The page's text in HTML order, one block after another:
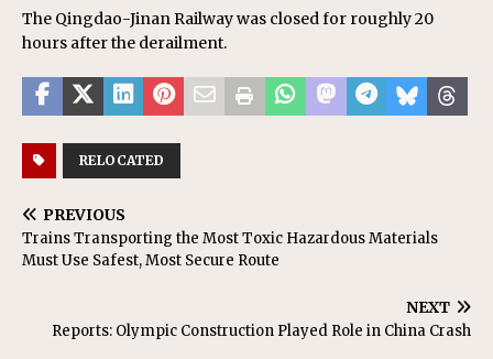
The Qingdao-Jinan Railway was closed for roughly 20
hours after the derailment.
RELOCATED
PREVIOUS
Trains Transporting the Most Toxic Hazardous Materials
Must Use Safest, Most Secure Route
NEXT
Reports: Olympic Construction Played Role in China Crash